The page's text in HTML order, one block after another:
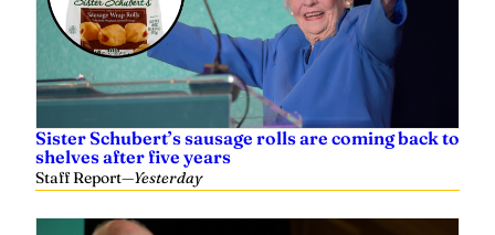
Sister Schubert’s sausage rolls are coming back to
shelves after five years
Staff Report—Yesterday